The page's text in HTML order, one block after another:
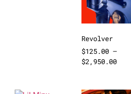
Revolver
$125.00 –
$2,950.00